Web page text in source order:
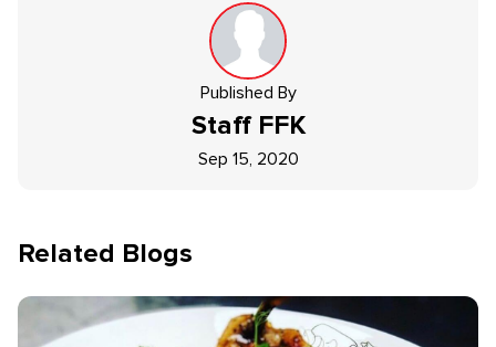
Published By
Staff FFK
Sep 15, 2020
Related Blogs